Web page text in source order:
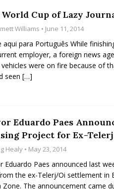
After Rio Olympics: The
Majority Working-Class Suburbs
Favela in Niterói, Morro do
to Support Upgrading
Collective Action
Partners to Plant and
COMMUNITY CONTRIBUTORS
Cup of Lazy
Williams • June 11, 2014
aqui para Português While
employer, a foreign news
were on fire because of
seen […]
Eduardo Paes
Project for Ex-
Healy • May 23, 2014
Eduardo Paes announced last
the ex-Telerj/Oi settlement in
Zone. The announcement came